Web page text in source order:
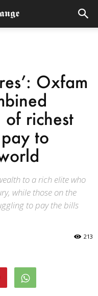
Oxfam
of richest
to
to a rich elite who
while those on the
to pay the bills
213